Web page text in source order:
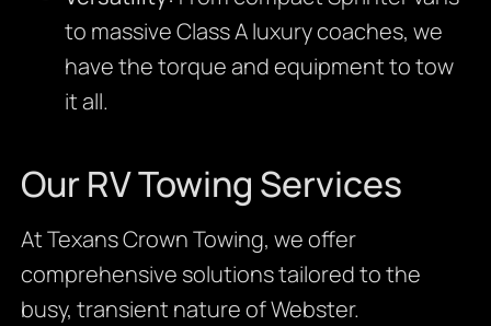
to massive Class A luxury coaches, we
have the torque and equipment to tow
it all.
Our RV Towing Services
At Texans Crown Towing, we offer
comprehensive solutions tailored to the
busy, transient nature of Webster.